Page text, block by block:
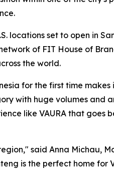
locations set to open in
of FIT House of
the world.
for the first time
with huge volumes and
like VAURA that goes
said Anna Michau,
is the perfect home for